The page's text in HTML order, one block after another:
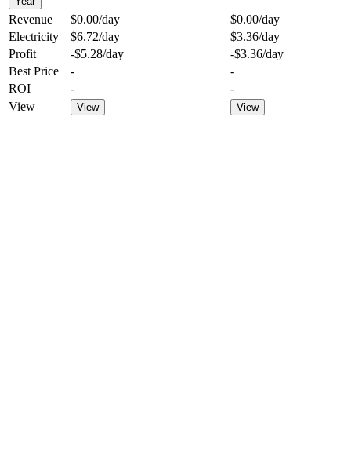
Revenue $0.00/day $0.00/day
Electricity
$6.72/day $3.36/day
Profit
-$5.28/day -$3.36/day
Best Price
-
-
ROI
-
-
View
View View